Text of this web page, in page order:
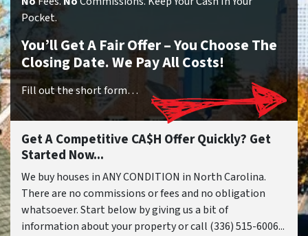
Pocket.
You’ll Get A Fair Offer – You Choose The
Closing Date. We Pay All Costs!
Fill out the short form…
Get A Competitive CA$H Offer Quickly? Get
Started Now...
We buy houses in ANY CONDITION in North Carolina.
There are no commissions or fees and no obligation
whatsoever. Start below by giving us a bit of
information about your property or call (336) 515-6006...